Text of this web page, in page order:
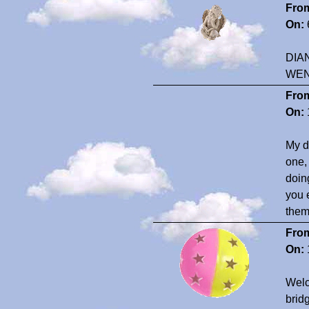
On:
On:
My
you
On: